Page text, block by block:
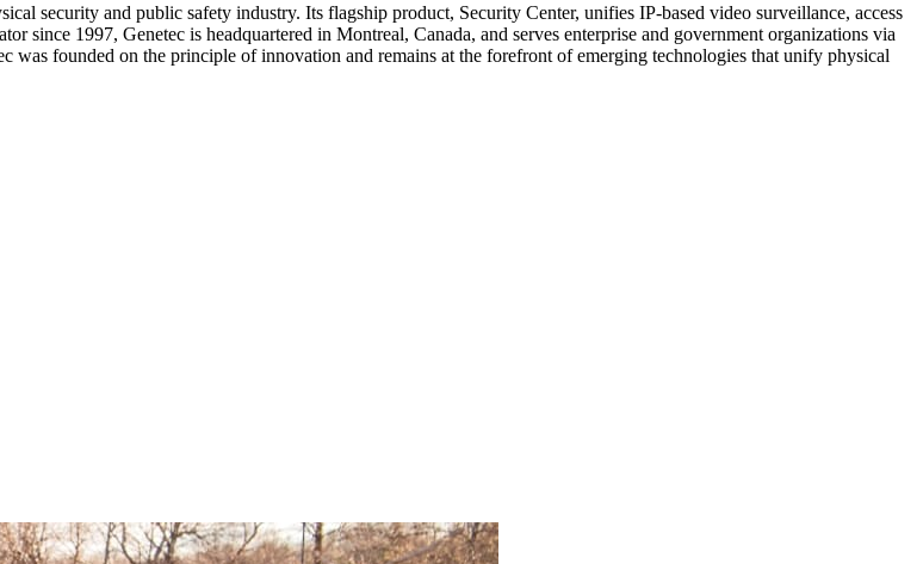
security and public safety industry. Its flagship product, Security Center, unifies IP-based video surveillance, access
1997, Genetec is headquartered in Montreal, Canada, and serves enterprise and government organizations via
was founded on the principle of innovation and remains at the forefront of emerging technologies that unify physical